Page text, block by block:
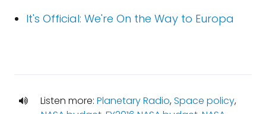
It's Official: We're On the Way to Europa
Listen more: Planetary Radio,Space policy,